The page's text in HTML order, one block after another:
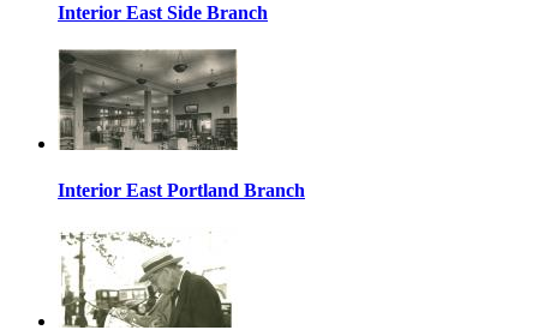
Interior East Side Branch
Interior East Portland Branch